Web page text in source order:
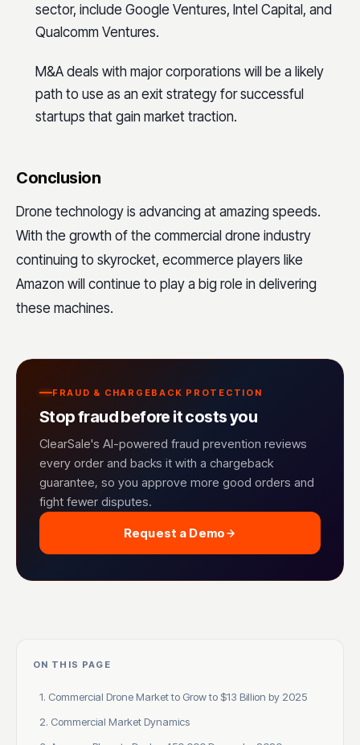
sector, include Google Ventures, Intel Capital, and
Qualcomm Ventures.
M&A deals with major corporations will be a likely
path to use as an exit strategy for successful
startups that gain market traction.
Conclusion
Drone technology is advancing at amazing speeds.
With the growth of the commercial drone industry
continuing to skyrocket, ecommerce players like
Amazon will continue to play a big role in delivering
these machines.
FRAUD & CHARGEBACK PROTECTION
Stop fraud before it costs you
ClearSale's AI-powered fraud prevention reviews
every order and backs it with a chargeback
guarantee, so you approve more good orders and
fight fewer disputes.
Request a Demo
ON THIS PAGE
1. Commercial Drone Market to Grow to $13 Billion by 2025
2. Commercial Market Dynamics